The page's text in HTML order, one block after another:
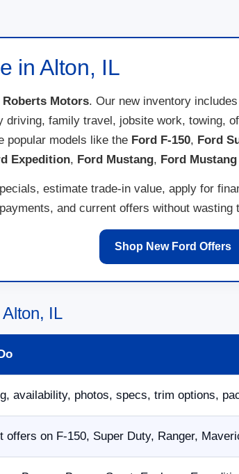
in Alton, IL
Roberts Motors. Our new inventory
family travel, jobsite work, towing,
popular models like the Ford F-150, Ford
Expedition, Ford Mustang, Ford
estimate trade-in value, apply for
and current offers without
Shop New Ford Offers
IL
availability, photos, specs, trim options,
offers on F-150, Super Duty, Ranger,